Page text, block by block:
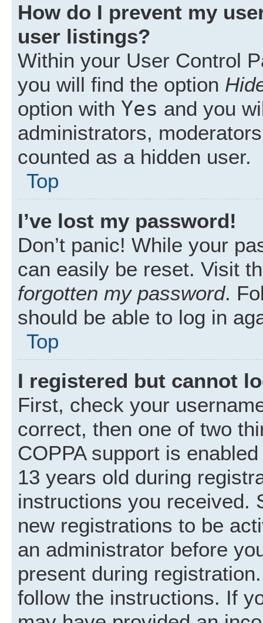
How do I prevent my
user listings?
Within your User Control
you will find the option
option with Yes and you
administrators,
counted as a hidden user.
Top
I’ve lost my password!
Don’t panic! While your
can easily be reset. Visit
forgotten my password.
should be able to log in
Top
I registered but cannot
First, check your
correct, then one of two
COPPA support is
13 years old during
instructions you received.
new registrations to be
an administrator before
present during
follow the instructions. If